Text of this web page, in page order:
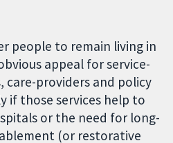
people to remain living in
appeal for service-
care-providers and policy
if those services help to
or the need for long-
(or restorative